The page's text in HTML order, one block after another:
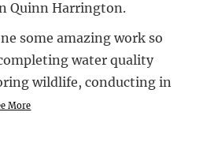
Quinn Harrington.
some amazing work so
water quality
wildlife, conducting in
More